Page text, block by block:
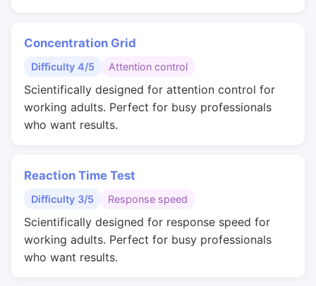
Concentration Grid
Difficulty 4/5 Attention control
Scientifically designed for attention control for
working adults. Perfect for busy professionals
who want results.
Reaction Time Test
Difficulty 3/5 Response speed
Scientifically designed for response speed for
working adults. Perfect for busy professionals
who want results.